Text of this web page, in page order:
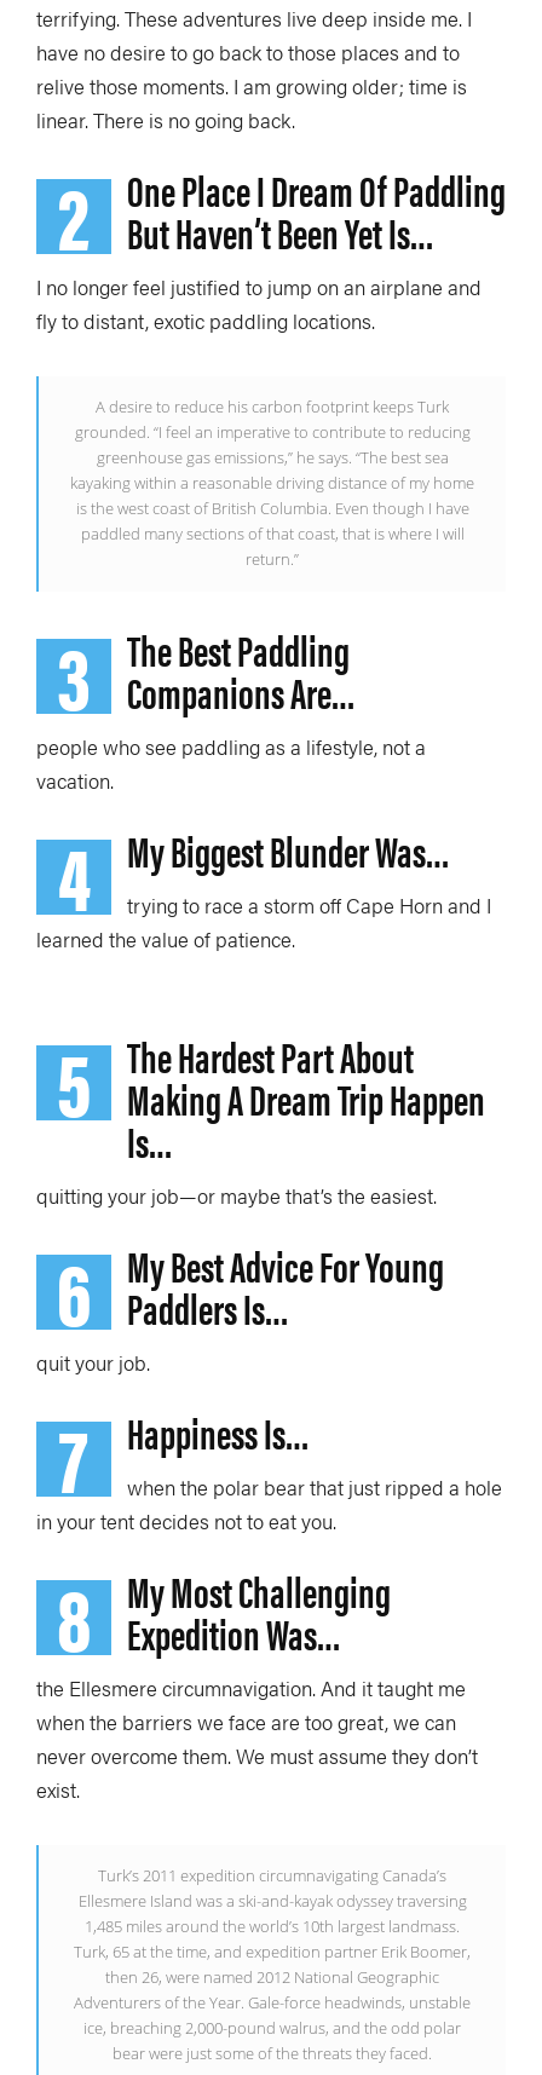
terrifying. These adventures live deep inside me. I
have no desire to go back to those places and to
relive those moments. I am growing older; time is
linear. There is no going back.
2 One Place I Dream Of Paddling
But Haven’t Been Yet Is…
I no longer feel justified to jump on an airplane and
fly to distant, exotic paddling locations.
A desire to reduce his carbon footprint keeps Turk
grounded. “I feel an imperative to contribute to reducing
greenhouse gas emissions,” he says. “The best sea
kayaking within a reasonable driving distance of my home
is the west coast of British Columbia. Even though I have
paddled many sections of that coast, that is where I will
return.”
3 The Best Paddling
Companions Are…
people who see paddling as a lifestyle, not a
vacation.
4 My Biggest Blunder Was…
trying to race a storm off Cape Hornand I
learned the value of patience.
5 The Hardest Part About
Making A Dream Trip Happen
Is…
quitting your job—or maybe that’s the easiest.
6 My Best Advice For Young
Paddlers Is…
quit your job.
7 Happiness Is…
when the polar bear that just ripped a hole
in your tent decides not to eat you.
8 My Most Challenging
Expedition Was…
the Ellesmere circumnavigation. And it taught me
when the barriers we face are too great, we can
never overcome them. We must assume they don’t
exist.
Turk’s 2011 expedition circumnavigating Canada’s
Ellesmere Island was a ski-and-kayak odyssey traversing
1,485 miles around the world’s 10th largest landmass.
Turk, 65 at the time, and expedition partner Erik Boomer,
then 26, were named 2012 National Geographic
Adventurers of the Year. Gale-force headwinds, unstable
ice, breaching 2,000-pound walrus, and the odd polar
bear were just some of the threats they faced.